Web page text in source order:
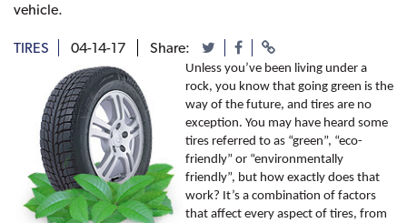
vehicle.
TIRES 04-14-17 Share:
Unless you’ve been living under a
rock, you know that going green is the
way of the future, and tires are no
exception. You may have heard some
tires referred to as “green”, “eco-
friendly” or “environmentally
friendly”, but how exactly does that
work? It’s a combination of factors
that affect every aspect of tires, from